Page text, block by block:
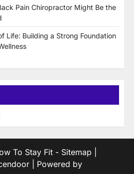
Pain Chiropractor Might Be the
Life: Building a Strong Foundation
To Stay Fit - Sitemap
| Powered by